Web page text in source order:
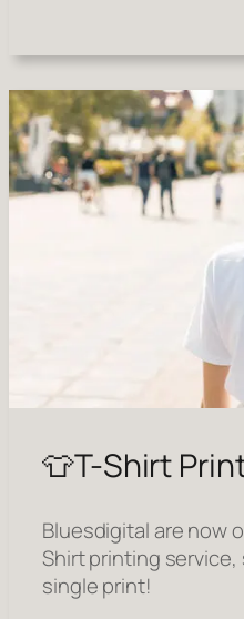
👕T-Shirt
Bluesdigital are now
Shirt printing
single print!